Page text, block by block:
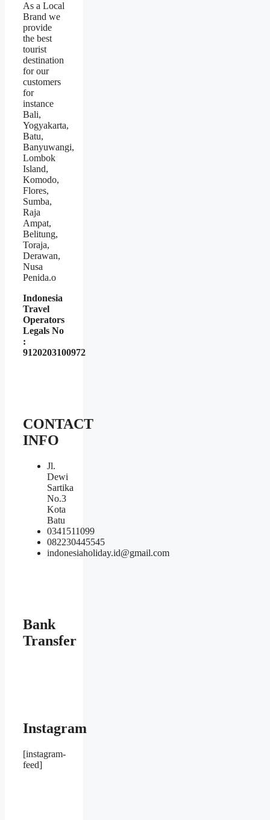
As a Local
Brand we
provide
the best
tourist
destination
for our
customers
for
instance
Bali,
Yogyakarta,
Batu,
Banyuwangi,
Lombok
Island,
Komodo,
Flores,
Sumba,
Raja
Ampat,
Belitung,
Toraja,
Derawan,
Nusa
Penida.o
Indonesia
Travel
Operators
Legals No
:
9120203100972
CONTACT
INFO
Jl.
Dewi
Sartika
No.3
Kota
Batu
0341511099
082230445545
indonesiaholiday.id@gmail.com
Bank
Transfer
Instagram
[instagram-
feed]